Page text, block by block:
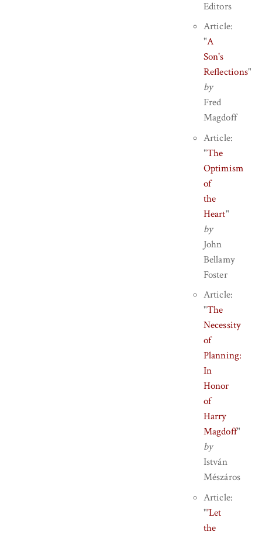
Editors
Article:
"A
Son's
Reflections"
by
Fred
Magdoff
Article:
"The
Optimism
of
the
Heart"
by
John
Bellamy
Foster
Article:
"The
Necessity
of
Planning:
In
Honor
of
Harry
Magdoff"
by
István
Mészáros
Article:
"'Let
the